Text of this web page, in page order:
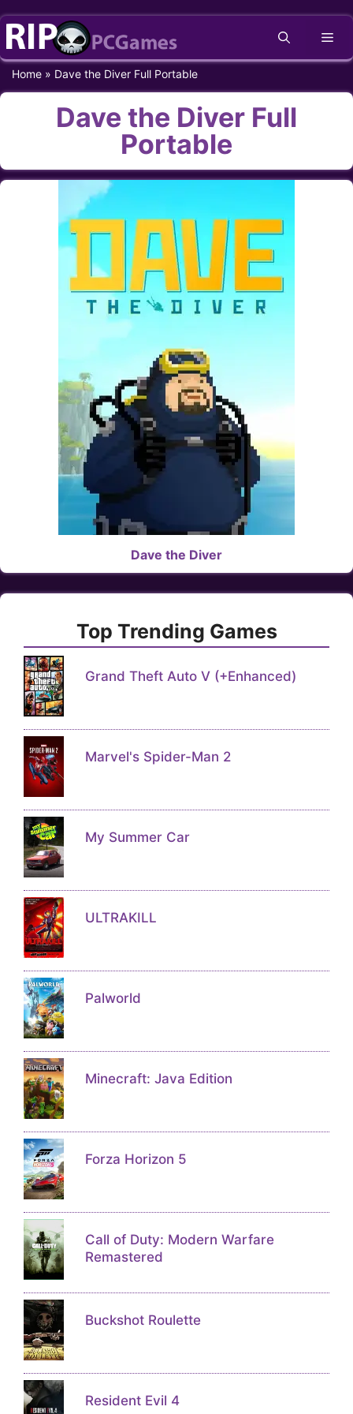
Skip
content
Home » Dave the Diver Full Portable
Dave the Diver Full
Portable
Dave the Diver
Top Trending Games
Grand Theft Auto V (+Enhanced)
Marvel's Spider-Man 2
My Summer Car
ULTRAKILL
Palworld
Minecraft: Java Edition
Forza Horizon 5
Call of Duty: Modern Warfare
Remastered
Buckshot Roulette
Resident Evil 4